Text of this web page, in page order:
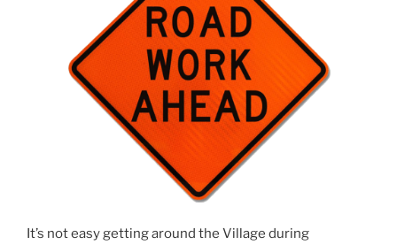
It’s not easy getting around the Village during